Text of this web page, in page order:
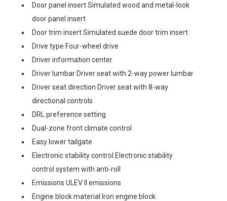
Door panel insert Simulated wood and metal-look
door panel insert
Door trim insert Simulated suede door trim insert
Drive type Four-wheel drive
Driver information center
Driver lumbar Driver seat with 2-way power lumbar
Driver seat direction Driver seat with 8-way
directional controls
DRL preference setting
Dual-zone front climate control
Easy lower tailgate
Electronic stability control Electronic stability
control system with anti-roll
Emissions ULEV II emissions
Engine block material Iron engine block